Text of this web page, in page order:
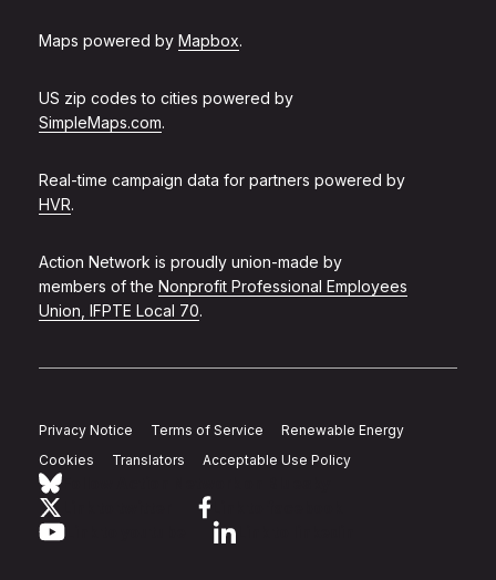
Maps powered by Mapbox.
US zip codes to cities powered by
SimpleMaps.com.
Real-time campaign data for partners powered by
HVR.
Action Network is proudly union-made by
members of the Nonprofit Professional Employees
Union, IFPTE Local 70.
Privacy Notice Terms of Service
Renewable Energy
Cookies
Translators Acceptable Use Policy
Link to youtube